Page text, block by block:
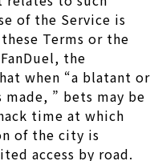
of the Service is
Terms or the
the
when “a blatant or
” bets may be
time at which
of the city is
access by road.